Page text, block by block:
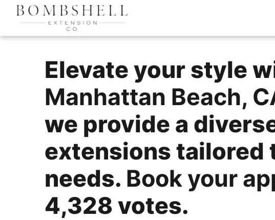
Elevate your style
Manhattan Beach,
we provide a
extensions tailored
needs. Book your
4,328 votes.